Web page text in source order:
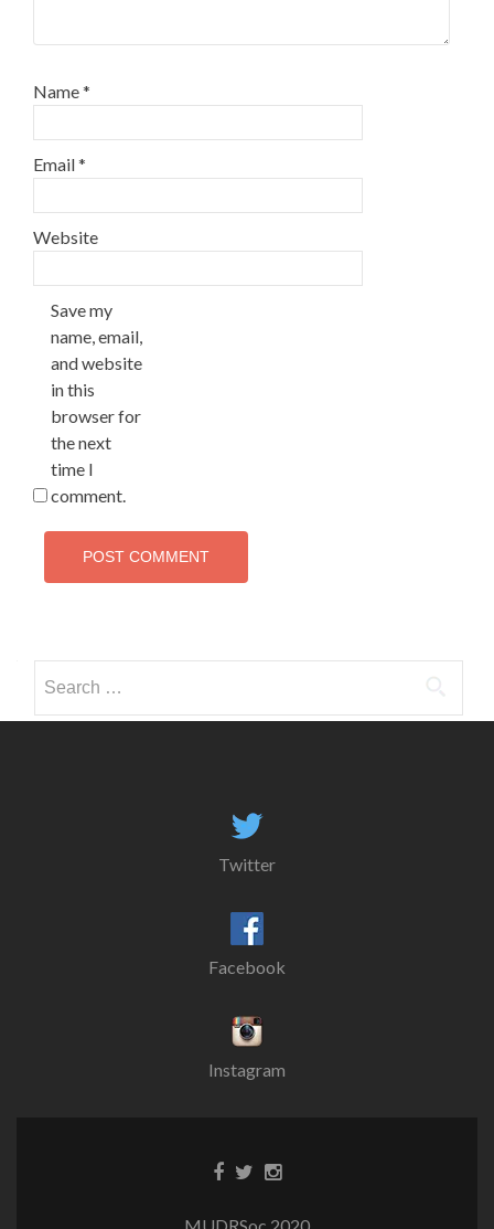
Name*
Email*
Website
Save my
name, email,
and website
in this
browser for
the next
time I
comment.
for:
Twitter
Facebook
Instagram